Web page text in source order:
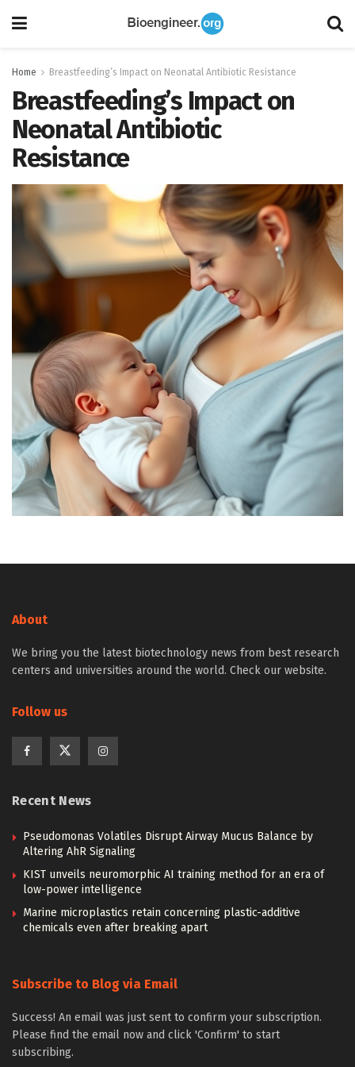
Home Breastfeeding’s Impact on Neonatal Antibiotic Resistance
Breastfeeding’s Impact on
Neonatal Antibiotic
Resistance
About
We bring you the latest biotechnology news from best research
centers and universities around the world. Check our website.
Follow us
Recent News
Pseudomonas Volatiles Disrupt Airway Mucus Balance by
Altering AhR Signaling
KIST unveils neuromorphic AI training method for an era of
low-power intelligence
Marine microplastics retain concerning plastic-additive
chemicals even after breaking apart
Subscribe to Blog via Email
Success! An email was just sent to confirm your subscription.
Please find the email now and click 'Confirm' to start
subscribing.